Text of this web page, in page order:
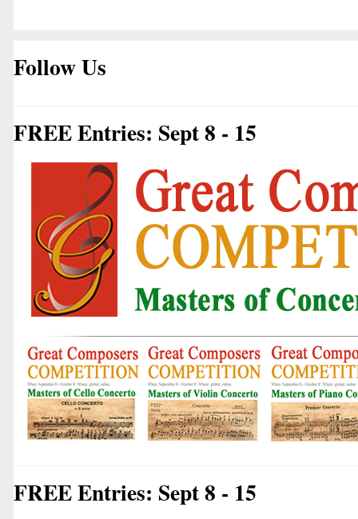
Follow Us
FREE Entries: Sept 8 - 15
FREE Entries: Sept 8 - 15